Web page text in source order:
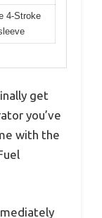
4-Stroke
get
you’ve
with the